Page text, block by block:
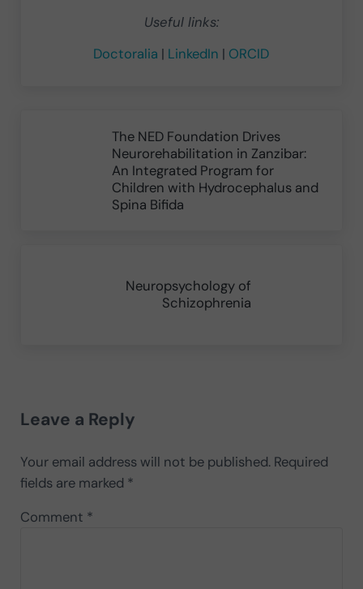
Useful links:
Doctoralia | LinkedIn | ORCID
The NED Foundation Drives
Neurorehabilitation in Zanzibar:
An Integrated Program for
Children with Hydrocephalus and
Spina Bifida
Neuropsychology of
Schizophrenia
Leave a Reply
Your email address will not be published. Required
fields are marked *
Comment *